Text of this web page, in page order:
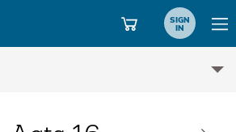
SIGN
IN